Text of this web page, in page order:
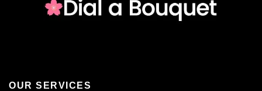
OUR SERVICES